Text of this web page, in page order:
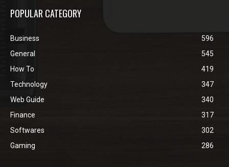
POPULAR CATEGORY
Business
596
General
545
How To
419
Technology
347
Web Guide
340
Finance
317
Softwares
302
Gaming
286